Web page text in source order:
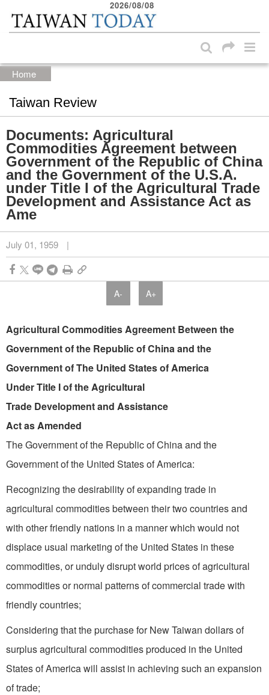
Skip to main content block
2026/08/08
Home
Taiwan Review
Documents: Agricultural
Commodities Agreement between
Government of the Republic of China
and the Government of the U.S.A.
under Title I of the Agricultural Trade
Development and Assistance Act as
Ame
July 01, 1959 |
A- A+
Agricultural Commodities Agreement Between the
Government of the Republic of China and the
Government of The United States of America
Under Title I of the Agricultural
Trade Development and Assistance
Act as Amended
The Government of the Republic of China and the
Government of the United States of America:
Recognizing the desirability of expanding trade in
agricultural commodities between their two countries and
with other friendly nations in a manner which would not
displace usual marketing of the United States in these
commodities, or unduly disrupt world prices of agricultural
commodities or normal patterns of commercial trade with
friendly countries;
Considering that the purchase for New Taiwan dollars of
surplus agricultural commodities produced in the United
States of America will assist in achieving such an expansion
of trade;